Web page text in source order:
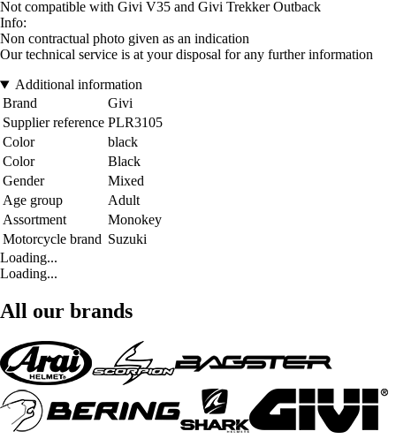
Not compatible with Givi V35 and Givi Trekker Outback
Info:
Non contractual photo given as an indication
Our technical service is at your disposal for any further information
Additional information
Brand
Givi
Supplier reference PLR3105
Color
black
Color
Black
Gender
Mixed
Age group
Adult
Assortment
Monokey
Motorcycle brand Suzuki
Loading...
Loading...
All our brands